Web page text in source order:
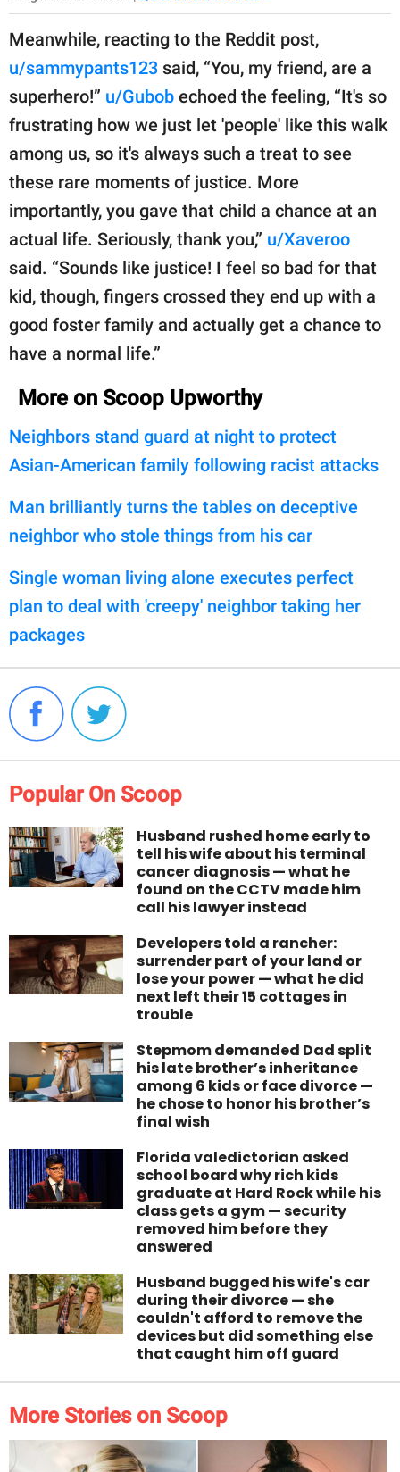
Meanwhile, reacting to the Reddit post,
u/sammypants123 said, “You, my friend, are a
superhero!” u/Gubob echoed the feeling, “It's so
frustrating how we just let 'people' like this walk
among us, so it's always such a treat to see
these rare moments of justice. More
importantly, you gave that child a chance at an
actual life. Seriously, thank you,” u/Xaveroo
said. “Sounds like justice! I feel so bad for that
kid, though, fingers crossed they end up with a
good foster family and actually get a chance to
have a normal life.”
More on Scoop Upworthy
Neighbors stand guard at night to protect
Asian-American family following racist attacks
Man brilliantly turns the tables on deceptive
neighbor who stole things from his car
Single woman living alone executes perfect
plan to deal with 'creepy' neighbor taking her
packages
Popular On Scoop
Husband rushed home early to
tell his wife about his terminal
cancer diagnosis — what he
found on the CCTV made him
call his lawyer instead
Developers told a rancher:
surrender part of your land or
lose your power — what he did
next left their 15 cottages in
trouble
Stepmom demanded Dad split
his late brother’s inheritance
among 6 kids or face divorce —
he chose to honor his brother’s
final wish
Florida valedictorian asked
school board why rich kids
graduate at Hard Rock while his
class gets a gym — security
removed him before they
answered
Husband bugged his wife's car
during their divorce — she
couldn't afford to remove the
devices but did something else
that caught him off guard
More Stories on Scoop